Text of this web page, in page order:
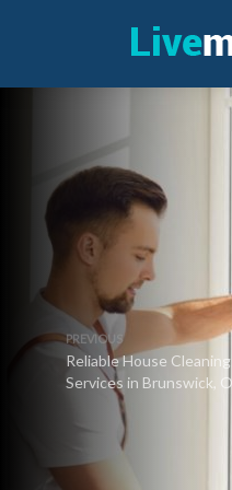
PREVIOUS
Reliable House Cleaning
Services in Brunswick,